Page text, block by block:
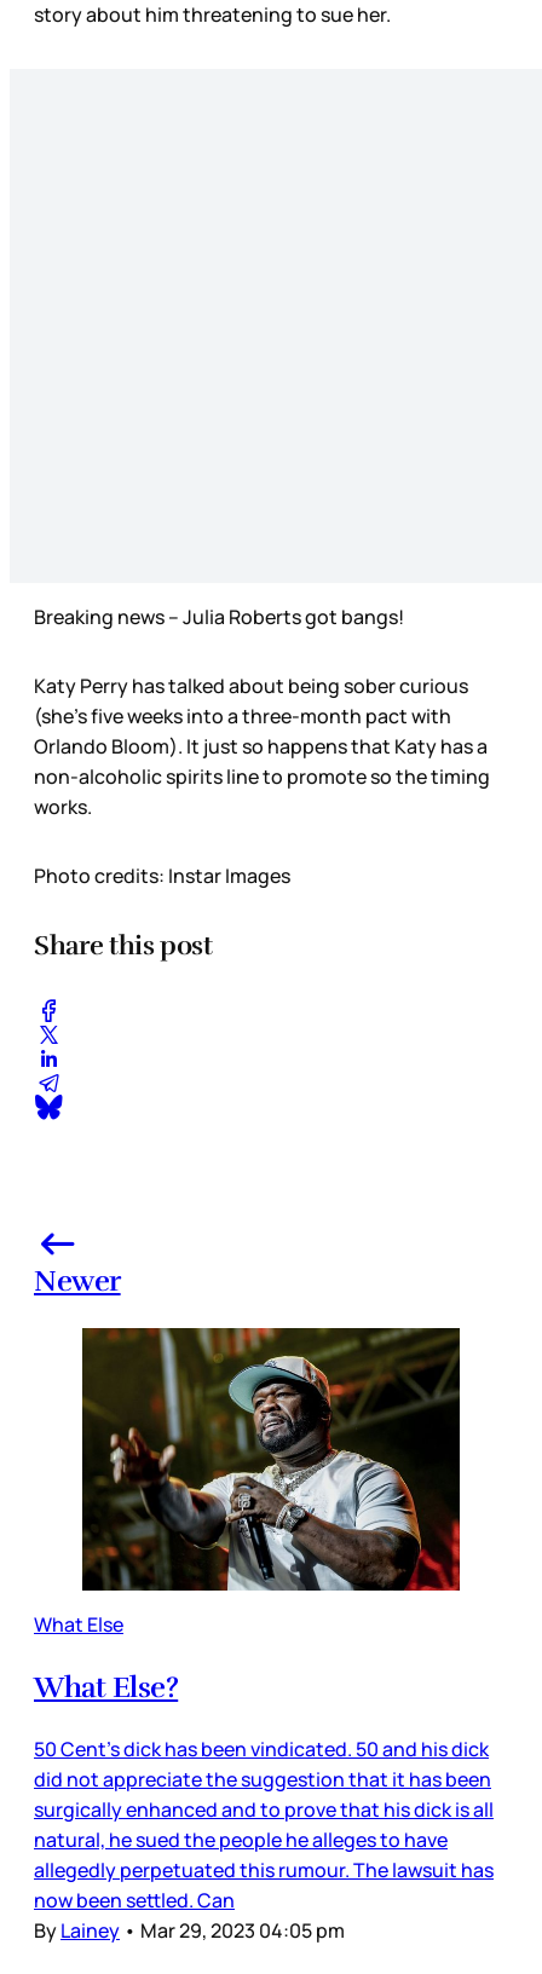
story about him threatening to sue her.
Breaking news – Julia Roberts got bangs!
Katy Perry has talked about being sober curious
(she’s five weeks into a three-month pact with
Orlando Bloom). It just so happens that Katy has a
non-alcoholic spirits line to promote so the timing
works.
Photo credits: Instar Images
Share this post
Newer
What Else
What Else?
50 Cent’s dick has been vindicated. 50 and his dick
did not appreciate the suggestion that it has been
surgically enhanced and to prove that his dick is all
natural, he sued the people he alleges to have
allegedly perpetuated this rumour. The lawsuit has
now been settled. Can
ByLainey • Mar 29, 2023 04:05 pm